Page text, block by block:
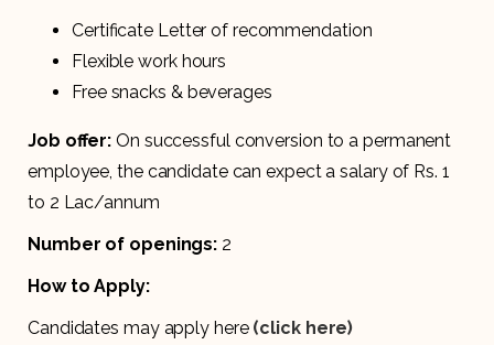
Certificate Letter of recommendation
Flexible work hours
Free snacks & beverages
Job offer: On successful conversion to a permanent
employee, the candidate can expect a salary of Rs. 1
to 2 Lac/annum
Number of openings: 2
How to Apply:
Candidates may apply here (click here)